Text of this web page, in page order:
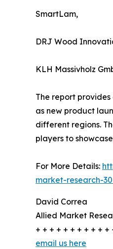
SmartLam,
DRJ Wood
KLH Massivholz
The report
as new product
different regions.
players to
For More Details:
market-research-
David Correa
Allied Market
+ + + + + + + + + +
email us here